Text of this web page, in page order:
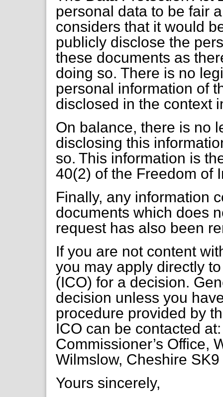
personal data to be fair
considers that it would
publicly disclose the
these documents as
doing so. There is no
personal information of
disclosed in the context
On balance, there is no
disclosing this
so. This information is
40(2) of the Freedom of
Finally, any information
documents which does
request has also been
If you are not content
you may apply directly
(ICO) for a decision.
decision unless you
procedure provided by
ICO can be contacted
Commissioner’s Office,
Wilmslow, Cheshire SK9
Yours sincerely,